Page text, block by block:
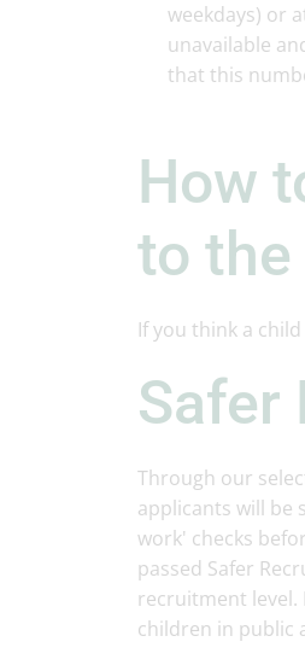
weekdays) or
unavailable
that this
How
to
If you think a
Safer
Through our
applicants will be
work' checks
passed Safer
recruitment level.
children in public